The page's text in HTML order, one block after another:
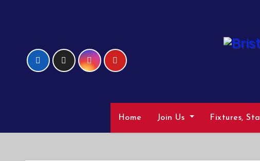
Home Join Us Fixtures,